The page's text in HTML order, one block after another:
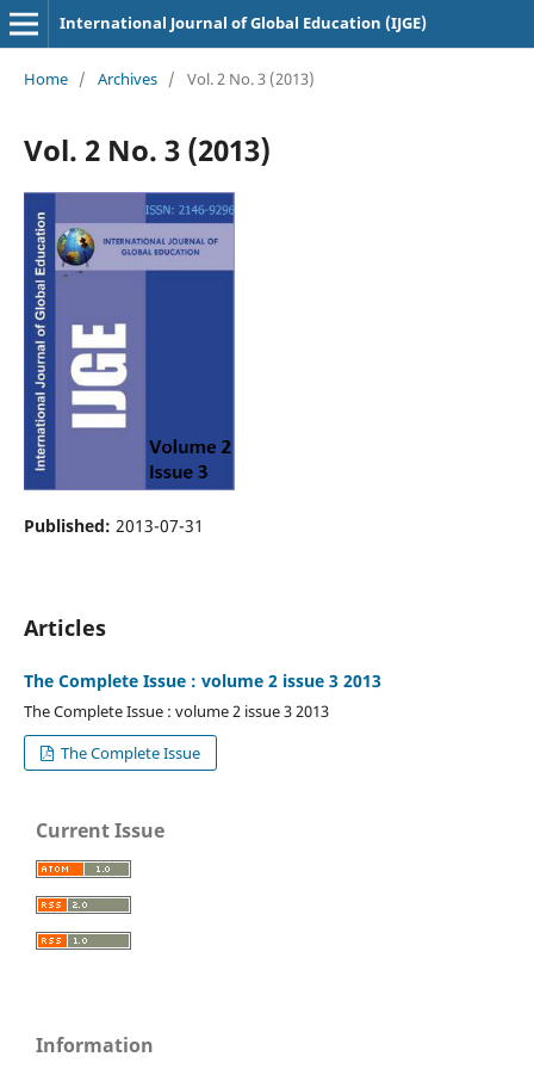
International Journal of Global Education (IJGE)
Home / Archives / Vol. 2 No. 3 (2013)
Vol. 2 No. 3 (2013)
Published: 2013-07-31
Articles
The Complete Issue : volume 2 issue 3 2013
The Complete Issue : volume 2 issue 3 2013
The Complete Issue
Current Issue
Information